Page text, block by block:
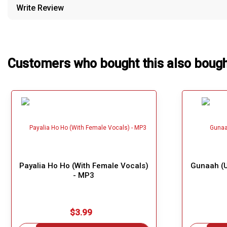
Our Blog
Write Review
Customers who bought this also
Payalia Ho Ho (With Female Vocals)
- MP3
$3.99
Gunaah